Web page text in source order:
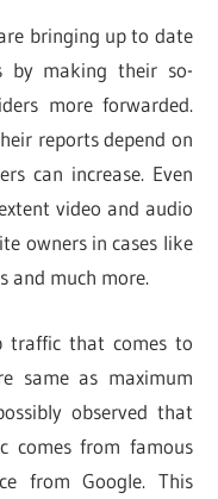
bringing up to date
by making their so-
more forwarded.
reports depend on
can increase. Even
video and audio
owners in cases like
and much more.
traffic that comes to
same as maximum
observed that
comes from famous
from Google. This